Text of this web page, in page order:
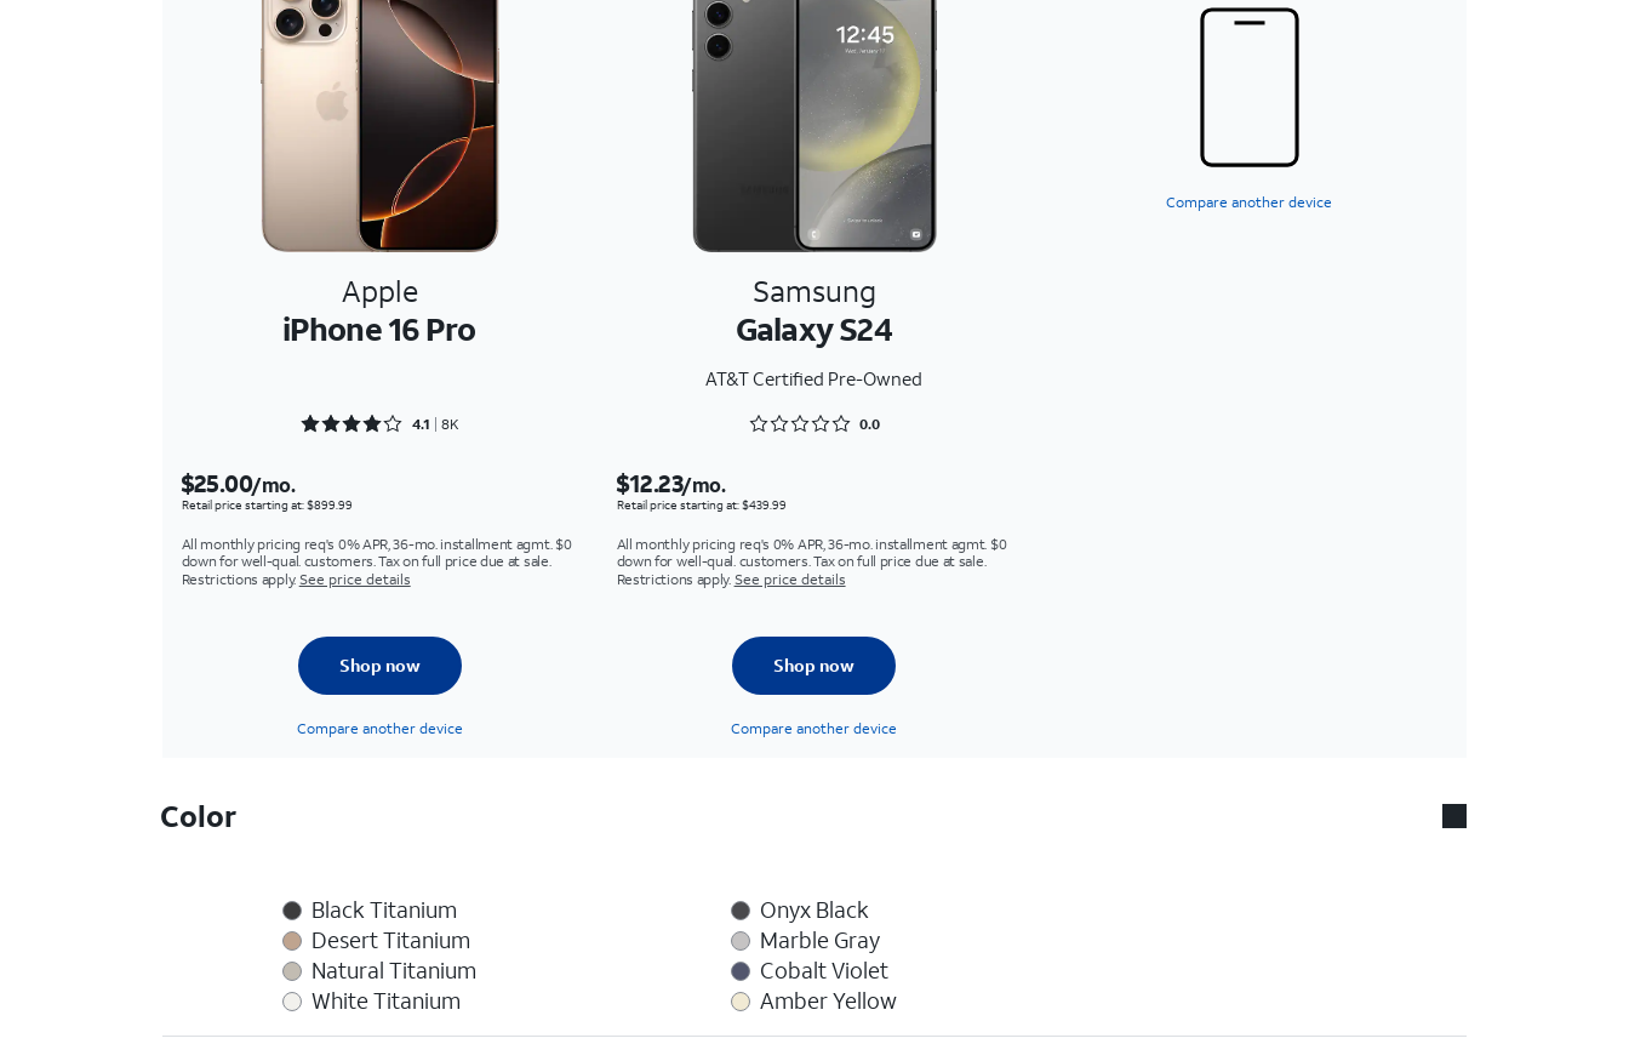
Compare another device
Apple
iPhone 16 Pro
Samsung
Galaxy S24
AT&T Certified Pre-Owned
Rated 4.1617 out of 5
4.1 8K Rated 0 out of 5
0.0
$25.00/mo.
Retail price starting at: $899.99
All monthly pricing req's 0% APR, 36-mo. installment agmt. $0
down for well-qual. customers. Tax on full price due at sale.
Restrictions apply. See price details
$12.23/mo.
Retail price starting at: $439.99
All monthly pricing req's 0% APR, 36-mo. installment agmt. $0
down for well-qual. customers. Tax on full price due at sale.
Restrictions apply. See price details
Shop now
Compare another device
Shop now
Compare another device
Color
Black Titanium
Desert Titanium
Natural Titanium
White Titanium
Onyx Black
Marble Gray
Cobalt Violet
Amber Yellow